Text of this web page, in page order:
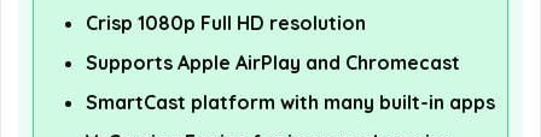
Crisp 1080p Full HD resolution
Supports Apple AirPlay and Chromecast
SmartCast platform with many built-in apps